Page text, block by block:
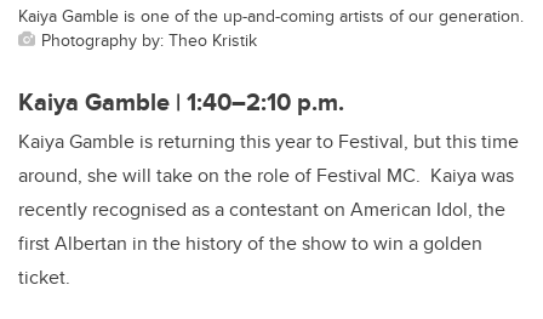
Kaiya Gamble is one of the up-and-coming artists of our generation.
Photography by: Theo Kristik
Kaiya Gamble | 1:40–2:10 p.m.
Kaiya Gamble is returning this year to Festival, but this time
around, she will take on the role of Festival MC. Kaiya was
recently recognised as a contestant on American Idol, the
first Albertan in the history of the show to win a golden
ticket.